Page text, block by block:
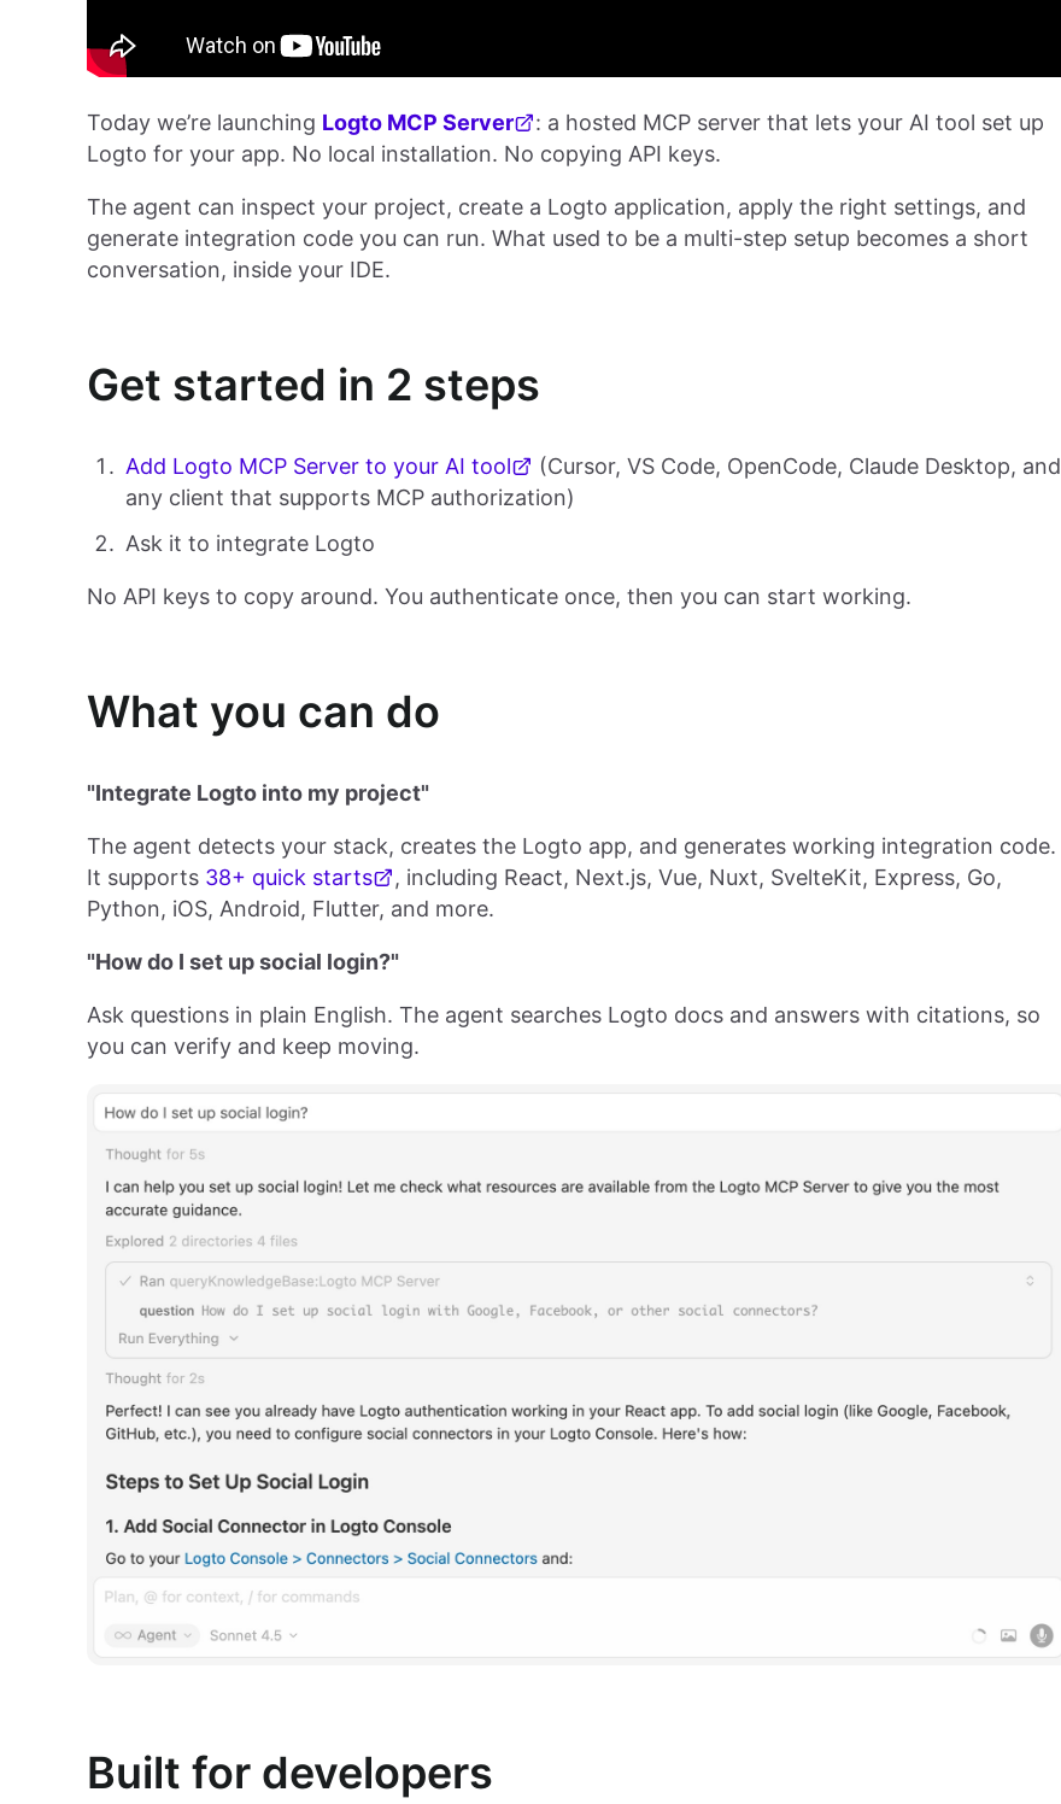
Today we’re launching Logto MCP Server
: a hosted MCP server that lets your AI tool set up
Logto for your app. No local installation. No copying API keys.
The agent can inspect your project, create a Logto application, apply the right settings, and
generate integration code you can run. What used to be a multi-step setup becomes a short
conversation, inside your IDE.
Get started in 2 steps
Add Logto MCP Server to your AI tool
(Cursor, VS Code, OpenCode, Claude Desktop, and
any client that supports MCP authorization)
Ask it to integrate Logto
No API keys to copy around. You authenticate once, then you can start working.
What you can do
"Integrate Logto into my project"
The agent detects your stack, creates the Logto app, and generates working integration code.
It supports 38+ quick starts
, including React, Next.js, Vue, Nuxt, SvelteKit, Express, Go,
Python, iOS, Android, Flutter, and more.
"How do I set up social login?"
Ask questions in plain English. The agent searches Logto docs and answers with citations, so
you can verify and keep moving.
Built for developers